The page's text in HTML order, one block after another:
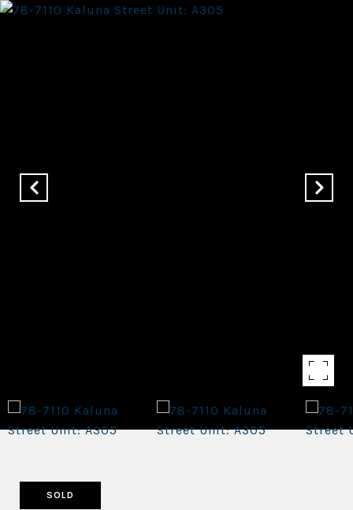
SOLD